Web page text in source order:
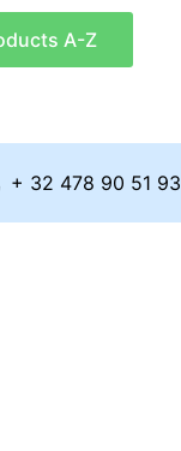
A-Z
+ 32 478 90 51 93